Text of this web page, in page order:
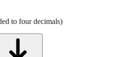
to four decimals)